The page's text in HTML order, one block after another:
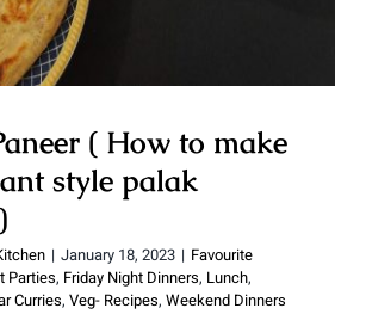
( How to make
style palak
| January 18, 2023 | Favourite
Parties, Friday Night Dinners, Lunch,
Curries, Veg- Recipes, Weekend Dinners